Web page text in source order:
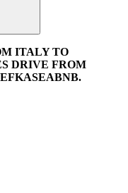
ITALY TO
DRIVE FROM